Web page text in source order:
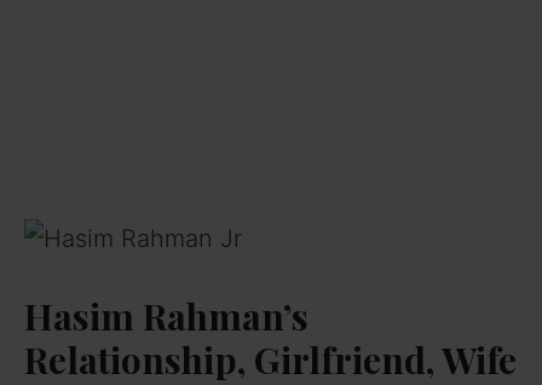
Hasim Rahman’s
Relationship, Girlfriend, Wife